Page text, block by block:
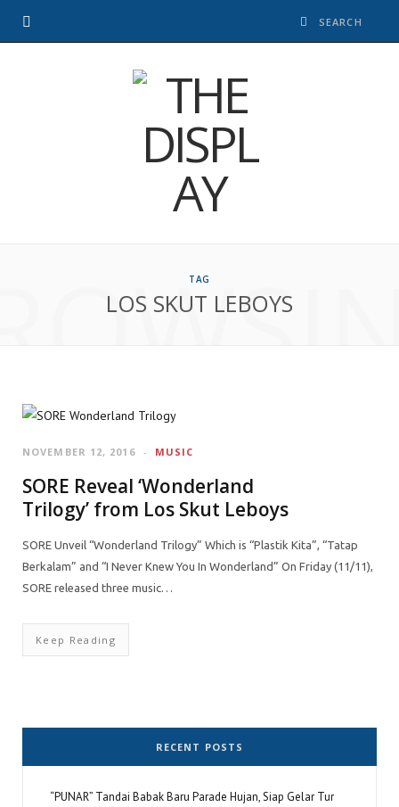
TAG
LOS SKUT LEBOYS
MUSIC
NOVEMBER 12, 2016
SORE Reveal ‘Wonderland
Trilogy’ from Los Skut Leboys
SORE Unveil “Wonderland Trilogy” Which is “Plastik Kita”, “Tatap
Berkalam” and “I Never Knew You In Wonderland” On Friday (11/11),
SORE released three music…
Keep Reading
RECENT POSTS
“PUNAR” Tandai Babak Baru Parade Hujan, Siap Gelar Tur